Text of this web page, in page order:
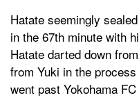
Hatate seemingly
in the 67th minute with
Hatate darted down
from Yuki in the
went past Yokohama